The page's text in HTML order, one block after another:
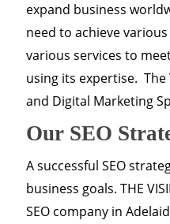
expand business
need to achieve
various services to
using its expertise. The
and Digital Marketing
Our SEO
A successful SEO
business goals. THE
SEO company in